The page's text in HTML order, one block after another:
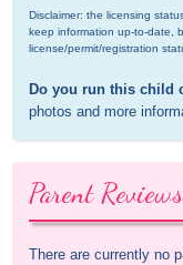
Disclaimer: the licensing
keep information up-to-date,
license/permit/registration
Do you run this child
photos and more
Parent Reviews
There are currently no